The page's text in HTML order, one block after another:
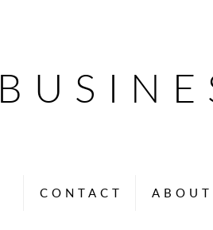
CONTACT ABOUT